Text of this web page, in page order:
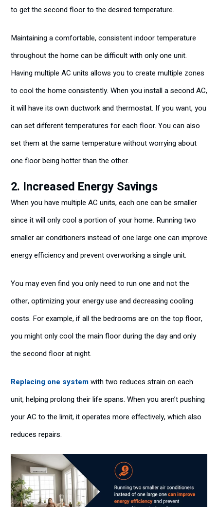
to get the second floor to the desired temperature.
Maintaining a comfortable, consistent indoor temperature
throughout the home can be difficult with only one unit.
Having multiple AC units allows you to create multiple zones
to cool the home consistently. When you install a second AC,
it will have its own ductwork and thermostat. If you want, you
can set different temperatures for each floor. You can also
set them at the same temperature without worrying about
one floor being hotter than the other.
2. Increased Energy Savings
When you have multiple AC units, each one can be smaller
since it will only cool a portion of your home. Running two
smaller air conditioners instead of one large one can improve
energy efficiency and prevent overworking a single unit.
You may even find you only need to run one and not the
other, optimizing your energy use and decreasing cooling
costs. For example, if all the bedrooms are on the top floor,
you might only cool the main floor during the day and only
the second floor at night.
Replacing one systemwith two reduces strain on each
unit, helping prolong their life spans. When you aren’t pushing
your AC to the limit, it operates more effectively, which also
reduces repairs.